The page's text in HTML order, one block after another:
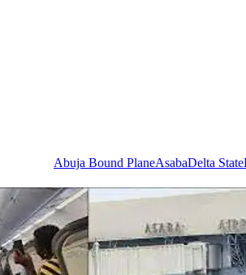
Abuja Bound PlaneAsabaDelta State